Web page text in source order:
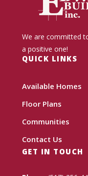
We are committed
a positive one!
QUICK LINKS
Available Homes
Floor Plans
Communities
Contact Us
GET IN TOUCH